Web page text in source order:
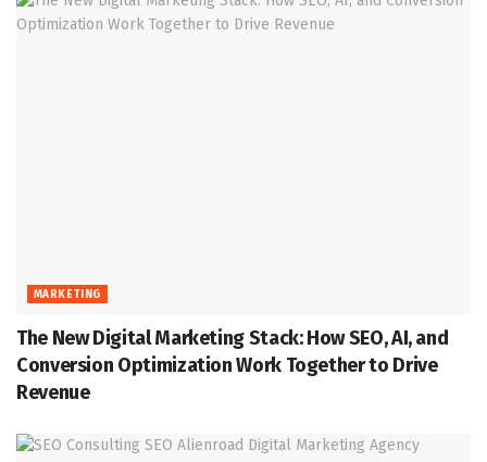
MARKETING
The New Digital Marketing Stack: How SEO, AI, and
Conversion Optimization Work Together to Drive
Revenue